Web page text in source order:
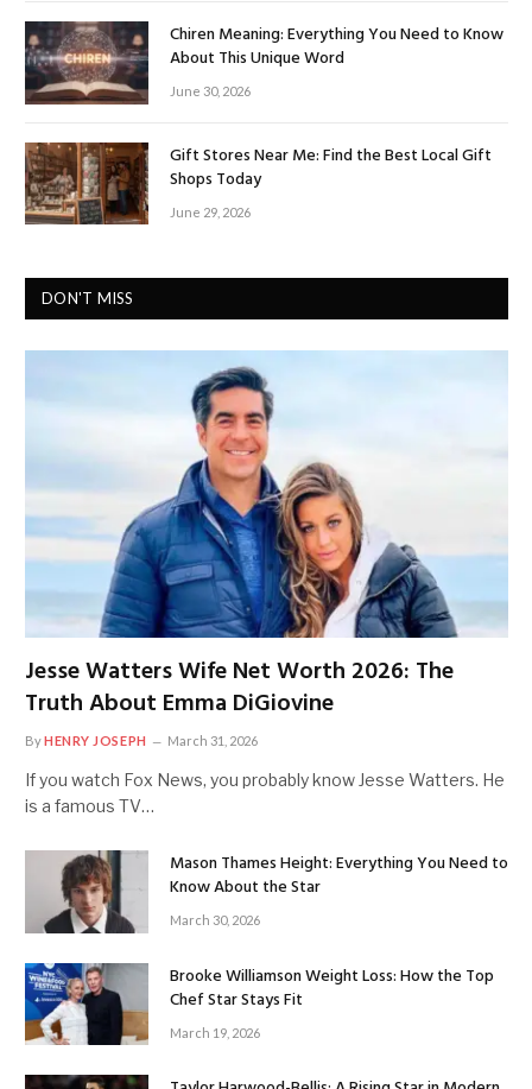
Chiren Meaning: Everything You Need to Know
About This Unique Word
June 30, 2026
Gift Stores Near Me: Find the Best Local Gift
Shops Today
June 29, 2026
DON'T MISS
Jesse Watters Wife Net Worth 2026: The
Truth About Emma DiGiovine
ByHENRY JOSEPH March 31, 2026
If you watch Fox News, you probably know Jesse Watters. He
is a famous TV…
Mason Thames Height: Everything You Need to
Know About the Star
March 30, 2026
Brooke Williamson Weight Loss: How the Top
Chef Star Stays Fit
March 19, 2026